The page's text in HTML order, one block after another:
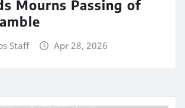
Mourns Passing of
Staff Apr 28, 2026